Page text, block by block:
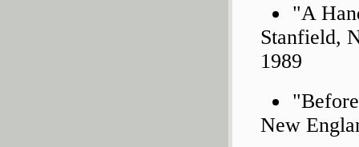
"A
Stanfield,
1989
New